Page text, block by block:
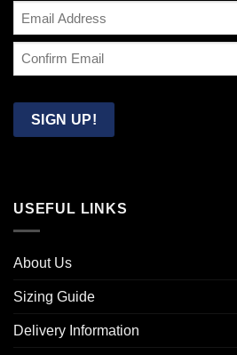
Email
SIGN UP!
USEFUL LINKS
About Us
Sizing Guide
Delivery Information